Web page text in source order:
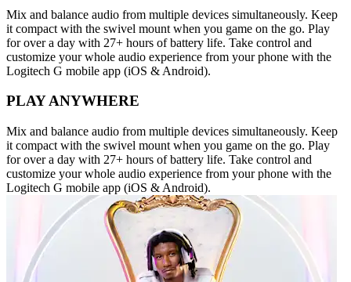
Mix and balance audio from multiple devices simultaneously. Keep
it compact with the swivel mount when you game on the go. Play
for over a day with 27+ hours of battery life. Take control and
customize your whole audio experience from your phone with the
Logitech G mobile app (iOS & Android).
PLAY ANYWHERE
Mix and balance audio from multiple devices simultaneously. Keep
it compact with the swivel mount when you game on the go. Play
for over a day with 27+ hours of battery life. Take control and
customize your whole audio experience from your phone with the
Logitech G mobile app (iOS & Android).